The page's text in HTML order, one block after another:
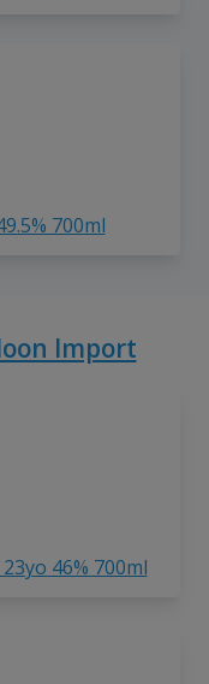
700ml
Import
46% 700ml